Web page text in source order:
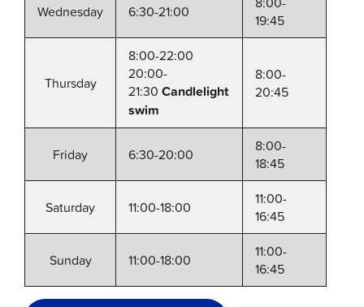
Wednesday 6:30-21:00
19:45
Thursday
8:00-22:00
20:00-
21:30Candlelight
swim
8:00-
20:45
Friday 6:30-20:00
8:00-
18:45
Saturday 11:00-18:00
11:00-
16:45
Sunday 11:00-18:00
11:00-
16:45